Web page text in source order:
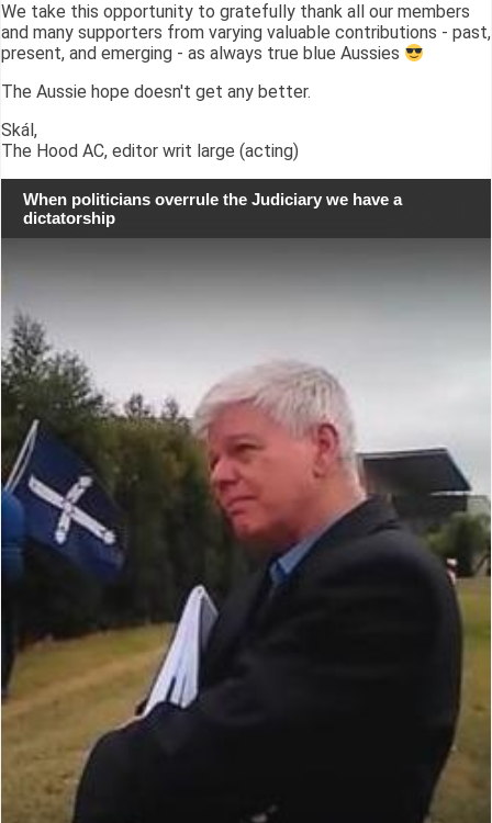
We take this opportunity to gratefully thank all our members
and many supporters from varying valuable contributions - past,
present, and emerging - as always true blue Aussies
The Aussie hope doesn't get any better.
Skál,
The Hood AC, editor writ large (acting)
When politicians overrule the Judiciary we have a
dictatorship